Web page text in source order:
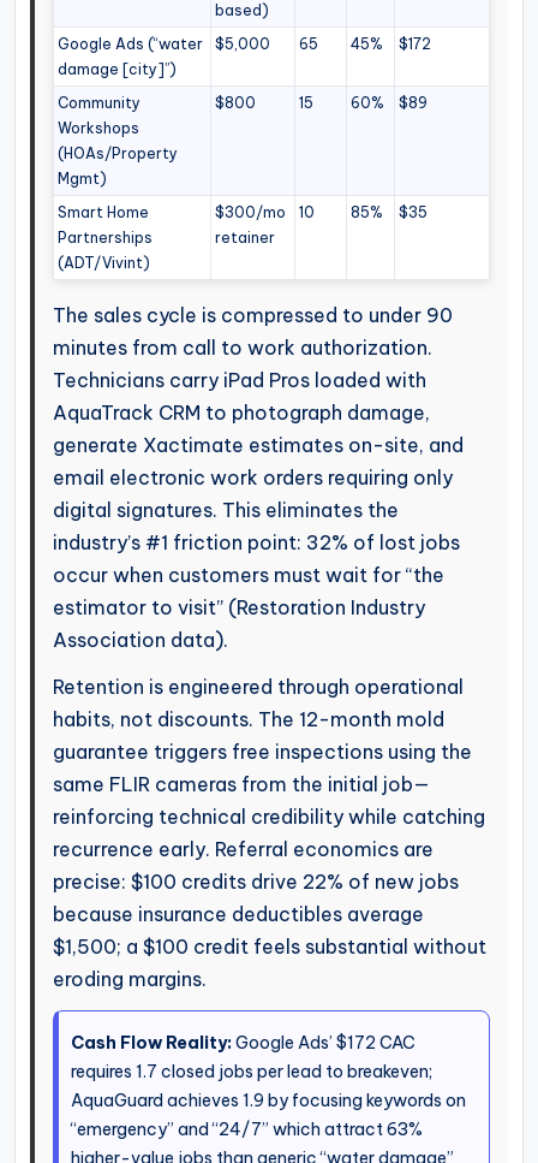
based)
Google Ads (“water
damage [city]”)
$5,000 65 45% $172
Community
Workshops
(HOAs/Property
Mgmt)
$800 15 60% $89
Smart Home
Partnerships
(ADT/Vivint)
$300/mo
retainer
10 85% $35
The sales cycle is compressed to under 90
minutes from call to work authorization.
Technicians carry iPad Pros loaded with
AquaTrack CRM to photograph damage,
generate Xactimate estimates on-site, and
email electronic work orders requiring only
digital signatures. This eliminates the
industry’s #1 friction point: 32% of lost jobs
occur when customers must wait for “the
estimator to visit” (Restoration Industry
Association data).
Retention is engineered through operational
habits, not discounts. The 12-month mold
guarantee triggers free inspections using the
same FLIR cameras from the initial job—
reinforcing technical credibility while catching
recurrence early. Referral economics are
precise: $100 credits drive 22% of new jobs
because insurance deductibles average
$1,500; a $100 credit feels substantial without
eroding margins.
Cash Flow Reality:Google Ads’ $172 CAC
requires 1.7 closed jobs per lead to breakeven;
AquaGuard achieves 1.9 by focusing keywords on
“emergency” and “24/7” which attract 63%